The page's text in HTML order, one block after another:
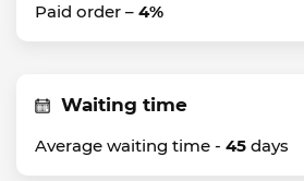
Paid order – 4%
Waiting time
Average waiting time - 45 days